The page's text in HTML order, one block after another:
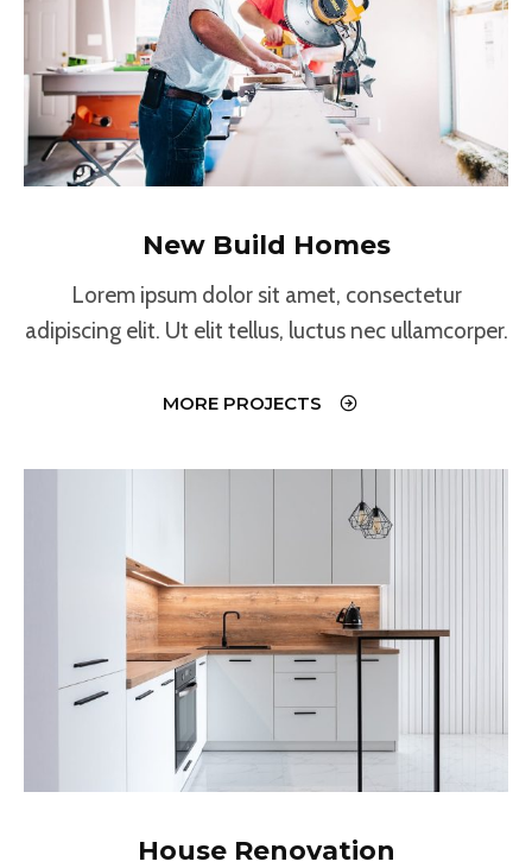
New Build Homes
Lorem ipsum dolor sit amet, consectetur
adipiscing elit. Ut elit tellus, luctus nec ullamcorper.
MORE PROJECTS
House Renovation